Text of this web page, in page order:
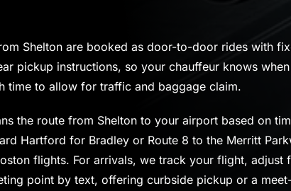
Shelton are booked as door-to-door rides with
pickup instructions, so your chauffeur knows
time to allow for traffic and baggage claim.
the route from Shelton to your airport based on
Hartford for Bradley or Route 8 to the Merritt
flights. For arrivals, we track your flight, adjust
point by text, offering curbside pickup or a